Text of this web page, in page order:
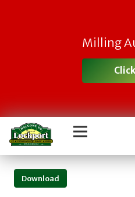
Milling
Download